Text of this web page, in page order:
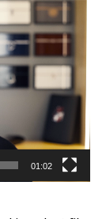
01:02